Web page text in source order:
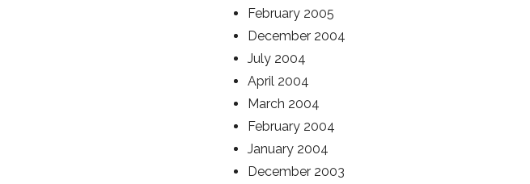
February 2005
December 2004
July 2004
April 2004
March 2004
February 2004
January 2004
December 2003